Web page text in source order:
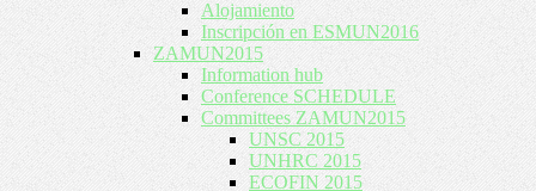
Alojamiento
Inscripción en ESMUN2016
ZAMUN2015
Information hub
Conference SCHEDULE
Committees ZAMUN2015
UNSC 2015
UNHRC 2015
ECOFIN 2015